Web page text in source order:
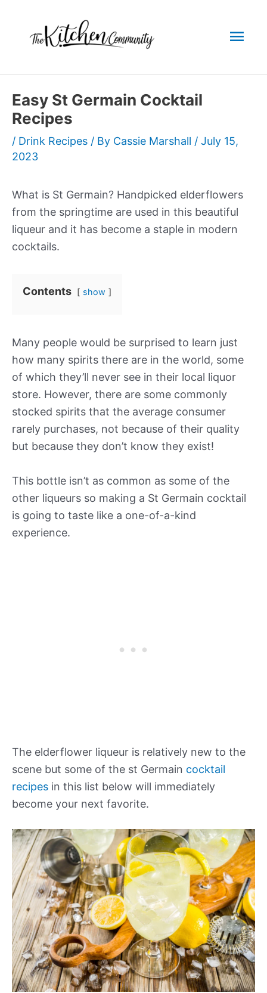
content
Easy St Germain Cocktail
Recipes
/ Drink Recipes / By Cassie Marshall / July 15,
2023
What is St Germain? Handpicked elderflowers
from the springtime are used in this beautiful
liqueur and it has become a staple in modern
cocktails.
Contents show
Many people would be surprised to learn just
how many spirits there are in the world, some
of which they’ll never see in their local liquor
store. However, there are some commonly
stocked spirits that the average consumer
rarely purchases, not because of their quality
but because they don’t know they exist!
This bottle isn’t as common as some of the
other liqueurs so making a St Germain cocktail
is going to taste like a one-of-a-kind
experience.
The elderflower liqueur is relatively new to the
scene but some of the st Germain cocktail
recipes in this list below will immediately
become your next favorite.